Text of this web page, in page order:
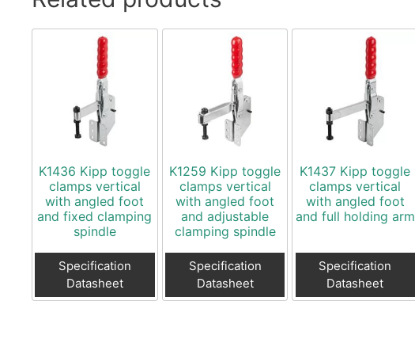
K1436 Kipp toggle
clamps vertical
with angled foot
and fixed clamping
spindle
Specification
Datasheet
K1259 Kipp toggle
clamps vertical
with angled foot
and adjustable
clamping spindle
Specification
Datasheet
K1437 Kipp toggle
clamps vertical
with angled foot
and full holding arm
Specification
Datasheet